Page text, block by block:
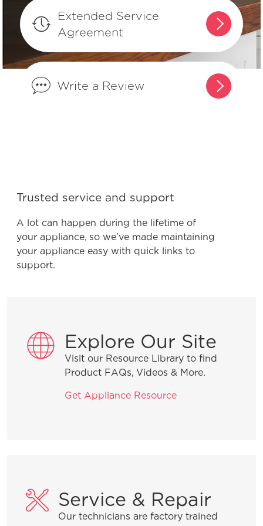
When do I need to change my air
filter?
What is the recommended
temperature settings for my
refrigerator?
Why does my refrigerator run most of
my Frigidaire products?
How do I clean stainless steel?
Can my Frigidaire refrigerator be
Extended Service
Agreement
Write a Review
Trusted service and support
A lot can happen during the lifetime of
your appliance, so we’ve made maintaining
your appliance easy with quick links to
support.
Explore Our Site
Visit our Resource Library to find
Product FAQs, Videos & More.
Get Appliance Resource
Service & Repair
Our technicians are factory trained